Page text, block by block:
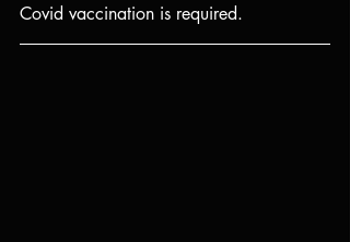
Covid vaccination is required.